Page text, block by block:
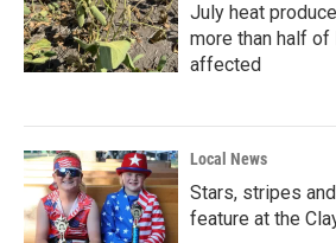
July heat
more than half of
affected
Local News
Stars, stripes
feature at the